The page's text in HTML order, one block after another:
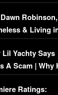
Robinson,
& Living
Yachty Says
A Scam | Why
Ratings: